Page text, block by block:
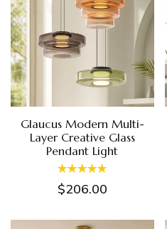
Glaucus Modern Multi-
Layer Creative Glass
Pendant Light
$206.00